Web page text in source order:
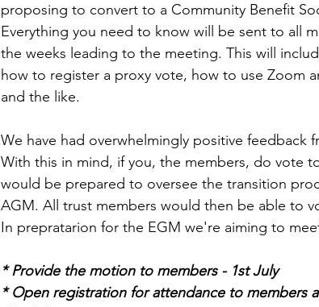
proposing to convert to a Community Benefit
Everything you need to know will be sent to all
the weeks leading to the meeting. This will
how to register a proxy vote, how to use Zoom
and the like.
We have had overwhelmingly positive feedback
With this in mind, if you, the members, do vote
would be prepared to oversee the transition
AGM. All trust members would then be able to
In prepratarion for the EGM we're aiming to
* Provide the motion to members - 1st July
* Open registration for attendance to members